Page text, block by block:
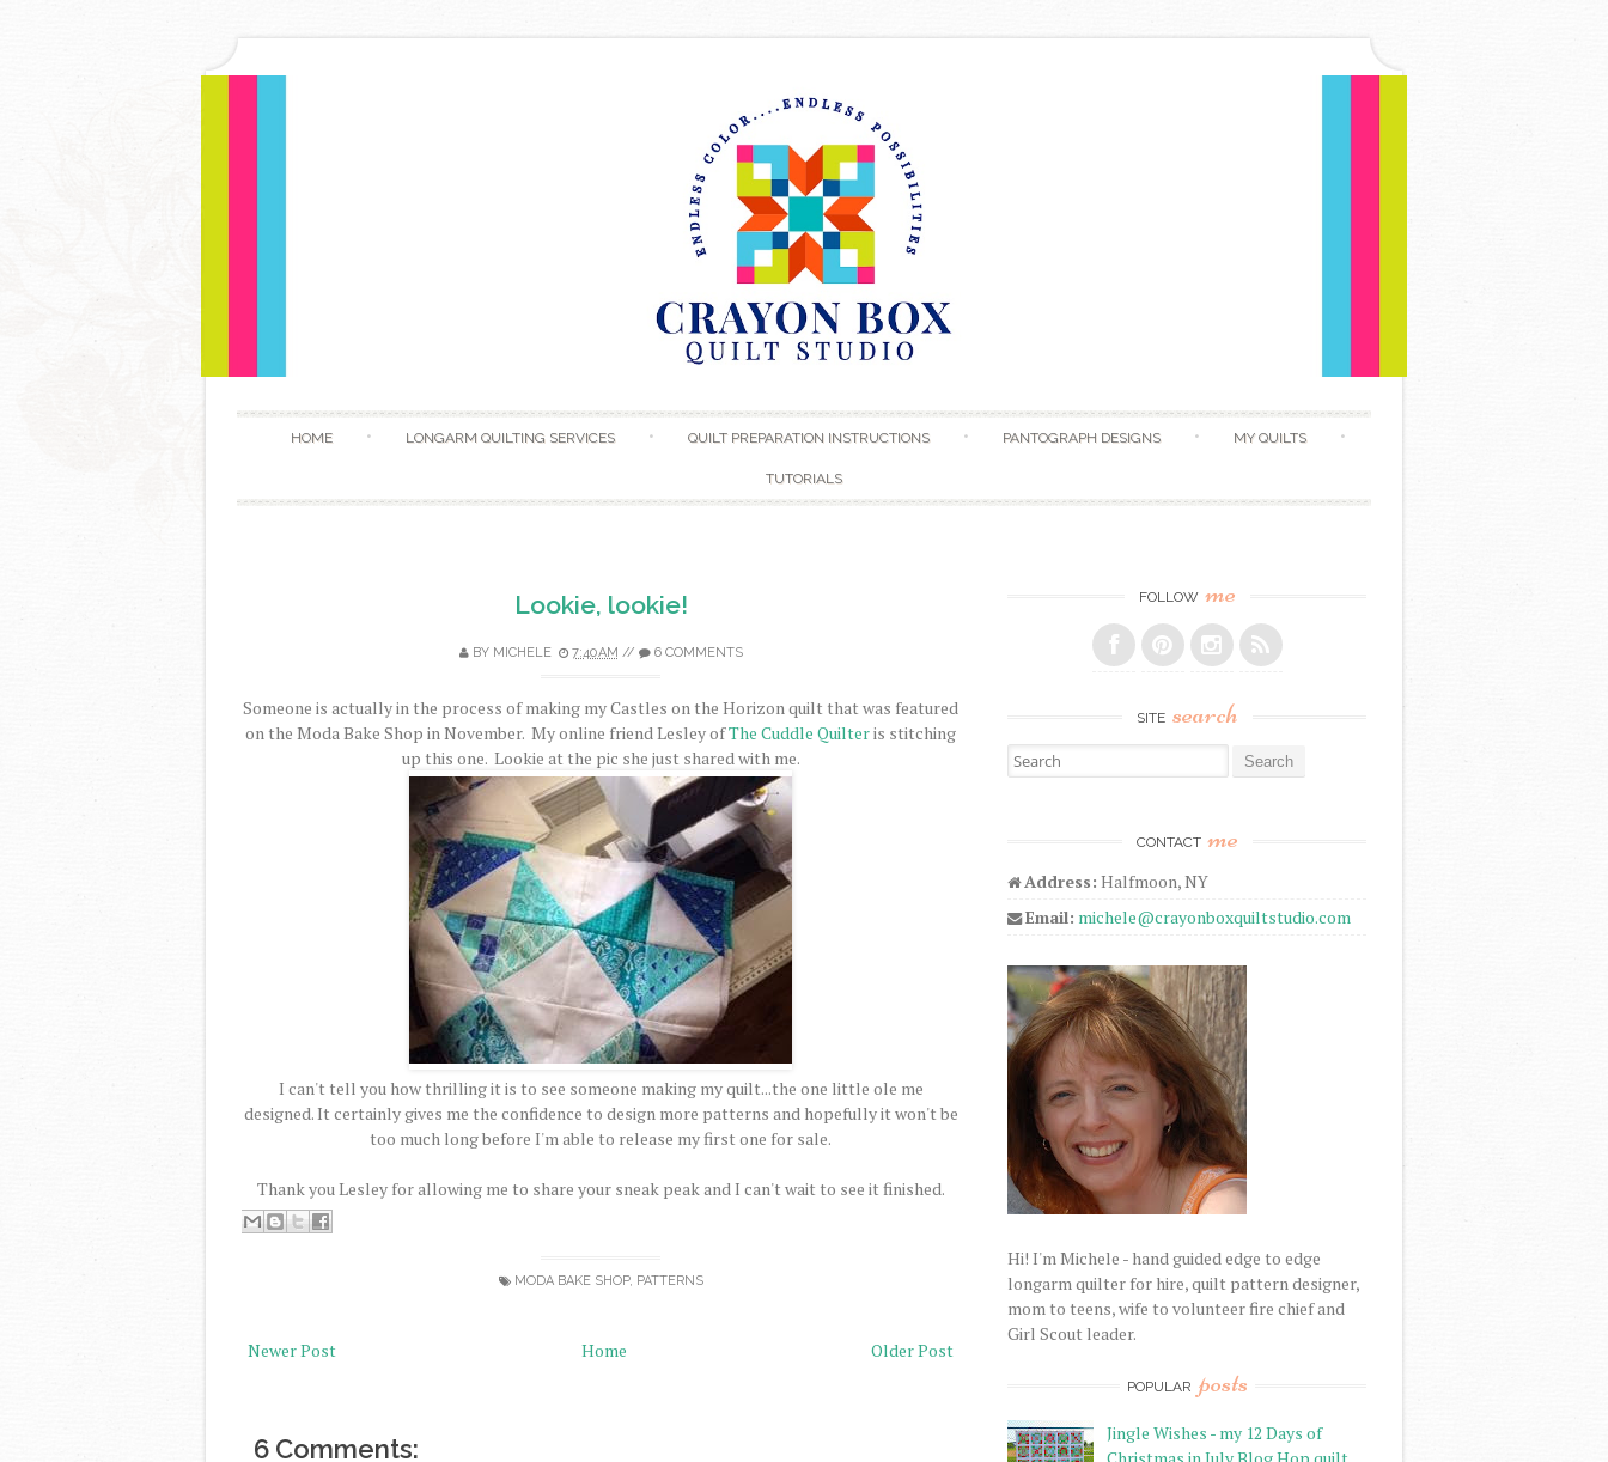
HOME LONGARM QUILTING SERVICES QUILT PREPARATION INSTRUCTIONS PANTOGRAPH DESIGNS MY QUILTS
TUTORIALS
Lookie, lookie!
BY MICHELE 7:40 AM // 6 COMMENTS
Someone is actually in the process of making my Castles on the Horizon quilt that was featured
on the Moda Bake Shop in November. My online friend Lesley ofThe Cuddle Quilteris stitching
up this one. Lookie at the pic she just shared with me.
I can't tell you how thrilling it is to see someone making my quilt...the one little ole me
designed. It certainly gives me the confidence to design more patterns and hopefully it won't be
too much long before I'm able to release my first one for sale.
Thank you Lesley for allowing me to share your sneak peak and I can't wait to see it finished.
MODA BAKE SHOP, PATTERNS
Newer Post Older Post
Home
6 Comments:
FOLLOW me
SITE search
Search for:
CONTACT me
Address: Halfmoon, NY
Email: michele@crayonboxquiltstudio.com
Hi! I'm Michele - hand guided edge to edge
longarm quilter for hire, quilt pattern designer,
mom to teens, wife to volunteer fire chief and
Girl Scout leader.
POPULAR posts
Jingle Wishes - my 12 Days of